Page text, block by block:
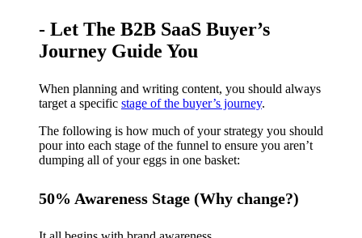
- Let The B2B SaaS Buyer’s
Journey Guide You
When planning and writing content, you should always
target a specific stage of the buyer’s journey.
The following is how much of your strategy you should
pour into each stage of the funnel to ensure you aren’t
dumping all of your eggs in one basket:
50% Awareness Stage (Why change?)